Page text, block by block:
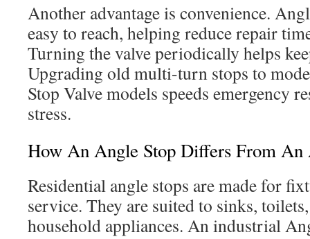
Another advantage is convenience.
easy to reach, helping reduce repair
Turning the valve periodically helps
Upgrading old multi-turn stops to
Stop Valve models speeds emergency
stress.
How An Angle Stop Differs From An
Residential angle stops are made for
service. They are suited to sinks,
household appliances. An industrial